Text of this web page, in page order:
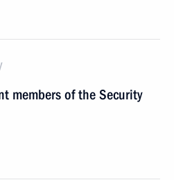
members of the Security